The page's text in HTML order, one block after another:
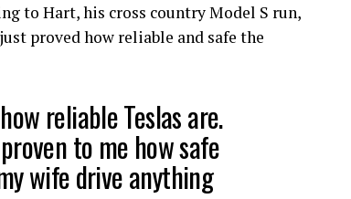
to Hart, his cross country Model S run,
proved how reliable and safe the
reliable Teslas are.
to me how safe
wife drive anything